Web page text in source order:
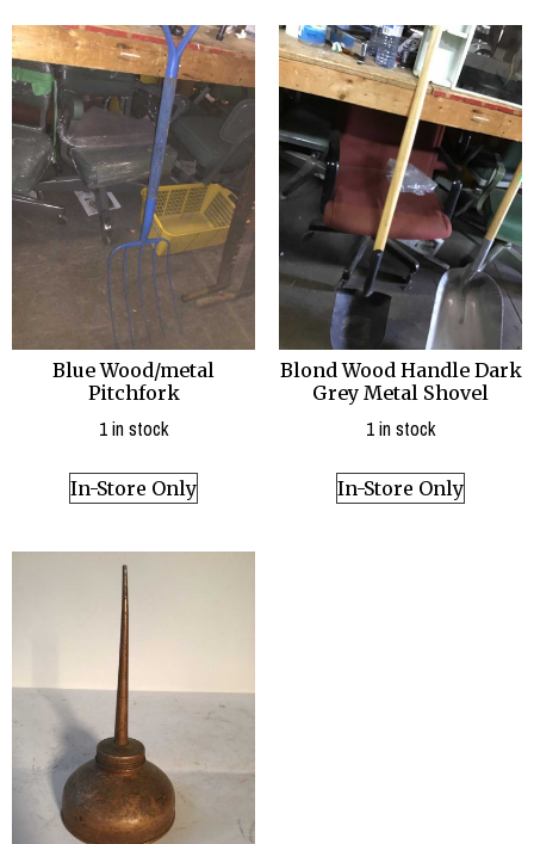
Blue Wood/metal
Pitchfork
1 in stock
In-Store Only
Blond Wood Handle Dark
Grey Metal Shovel
1 in stock
In-Store Only